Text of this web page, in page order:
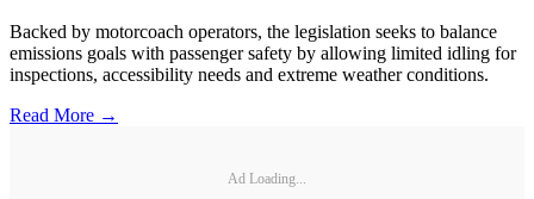
Backed by motorcoach operators, the legislation seeks to balance
emissions goals with passenger safety by allowing limited idling for
inspections, accessibility needs and extreme weather conditions.
Read More →
Ad Loading...